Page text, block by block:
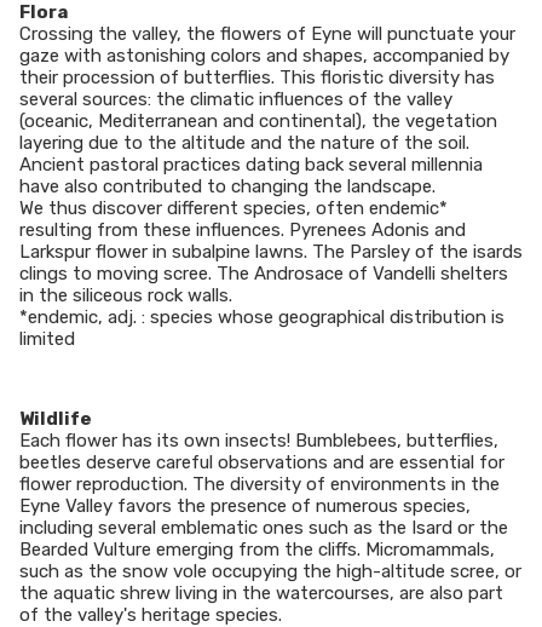
Flora
Crossing the valley, the flowers of Eyne will punctuate your
gaze with astonishing colors and shapes, accompanied by
their procession of butterflies. This floristic diversity has
several sources: the climatic influences of the valley
(oceanic, Mediterranean and continental), the vegetation
layering due to the altitude and the nature of the soil.
Ancient pastoral practices dating back several millennia
have also contributed to changing the landscape.
We thus discover different species, often endemic*
resulting from these influences. Pyrenees Adonis and
Larkspur flower in subalpine lawns. The Parsley of the isards
clings to moving scree. The Androsace of Vandelli shelters
in the siliceous rock walls.
*endemic, adj. : species whose geographical distribution is
limited
Wildlife
Each flower has its own insects! Bumblebees, butterflies,
beetles deserve careful observations and are essential for
flower reproduction. The diversity of environments in the
Eyne Valley favors the presence of numerous species,
including several emblematic ones such as the Isard or the
Bearded Vulture emerging from the cliffs. Micromammals,
such as the snow vole occupying the high-altitude scree, or
the aquatic shrew living in the watercourses, are also part
of the valley's heritage species.